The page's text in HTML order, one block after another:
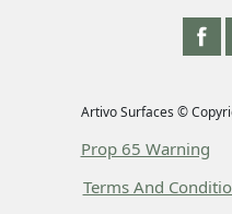
Artivo Surfaces ©
Prop 65 Warning
Terms And